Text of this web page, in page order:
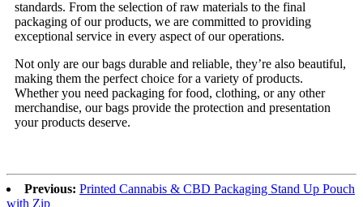
standards. From the selection of raw materials to the final
packaging of our products, we are committed to providing
exceptional service in every aspect of our operations.
Not only are our bags durable and reliable, they’re also beautiful,
making them the perfect choice for a variety of products.
Whether you need packaging for food, clothing, or any other
merchandise, our bags provide the protection and presentation
your products deserve.
Previous: Printed Cannabis & CBD Packaging Stand Up Pouch
with Zip